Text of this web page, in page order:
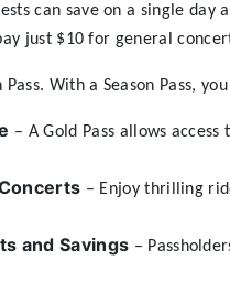
can save on a single
just $10 for general
With a Season Pass,
– A Gold Pass allows
– Enjoy thrilling
and Savings –